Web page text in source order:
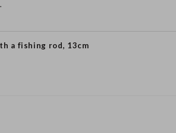
a fishing rod, 13cm